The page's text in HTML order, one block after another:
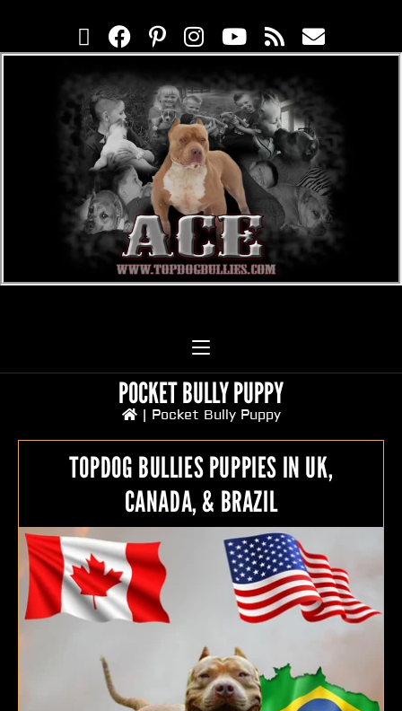
POCKET BULLY PUPPY
Pocket Bully Puppy
TOPDOG BULLIES PUPPIES IN UK,
CANADA, & BRAZIL